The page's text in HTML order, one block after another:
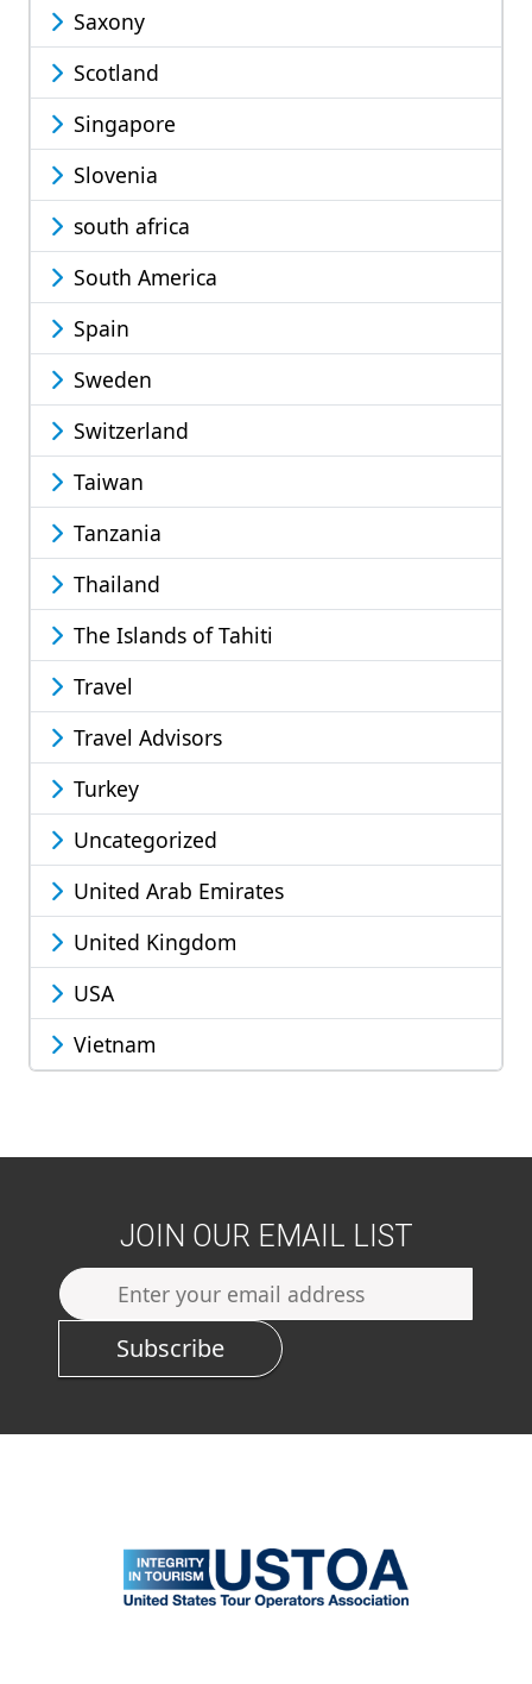
Saxony
Scotland
Singapore
Slovenia
south africa
South America
Spain
Sweden
Switzerland
Taiwan
Tanzania
Thailand
The Islands of Tahiti
Travel
Travel Advisors
Turkey
Uncategorized
United Arab Emirates
United Kingdom
USA
Vietnam
JOIN OUR EMAIL LIST
Subscribe